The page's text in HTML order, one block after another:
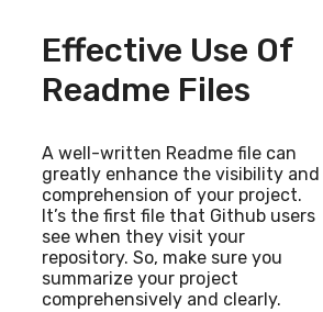
Effective Use Of
Readme Files
A well-written Readme file can
greatly enhance the visibility and
comprehension of your project.
It’s the first file that Github users
see when they visit your
repository. So, make sure you
summarize your project
comprehensively and clearly.